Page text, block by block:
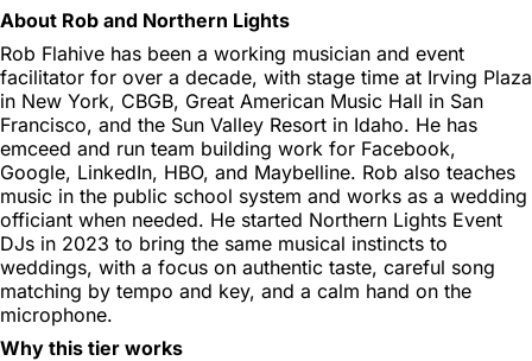
About Rob and Northern Lights
Rob Flahive has been a working musician and event
facilitator for over a decade, with stage time at Irving Plaza
in New York, CBGB, Great American Music Hall in San
Francisco, and the Sun Valley Resort in Idaho. He has
emceed and run team building work for Facebook,
Google, LinkedIn, HBO, and Maybelline. Rob also teaches
music in the public school system and works as a wedding
officiant when needed. He started Northern Lights Event
DJs in 2023 to bring the same musical instincts to
weddings, with a focus on authentic taste, careful song
matching by tempo and key, and a calm hand on the
microphone.
Why this tier works